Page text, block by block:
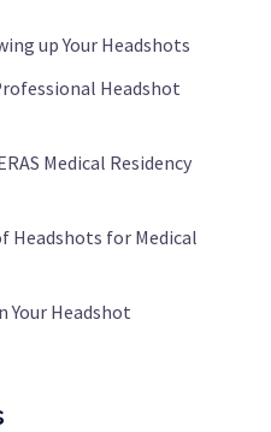
up Your Headshots
Headshot
Medical Residency
Headshots for Medical
Your Headshot